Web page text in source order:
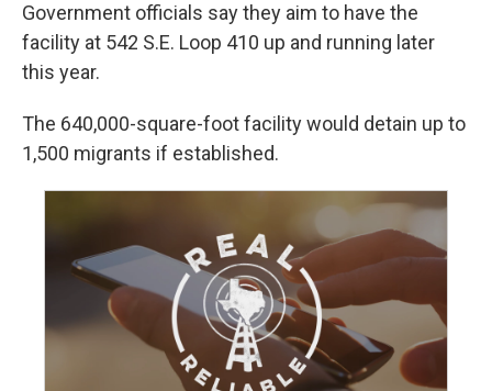
Government officials say they aim to have the
facility at 542 S.E. Loop 410 up and running later
this year.
The 640,000-square-foot facility would detain up to
1,500 migrants if established.